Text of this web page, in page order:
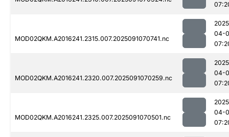
MOD02QKM.A2016241.2315.007.2025091070741.nc
04-
MOD02QKM.A2016241.2320.007.2025091070259.nc
04-
MOD02QKM.A2016241.2325.007.2025091070501.nc
04-